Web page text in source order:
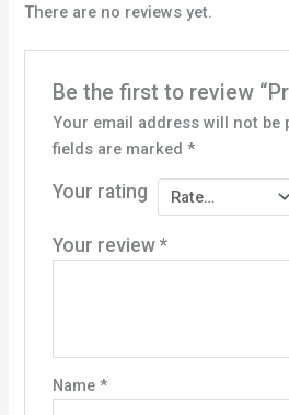
There are no reviews yet.
Be the first to review
Your email address will not be
fields are marked *
Your rating
Your review *
Name *